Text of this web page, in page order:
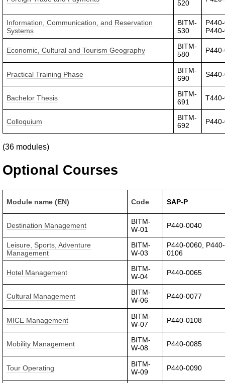
520
Information, Communication, and Reservation
Systems
BITM-
530
Economic, Cultural and Tourism Geography
BITM-
580
Practical Training Phase
BITM-
690
Bachelor Thesis
BITM-
691
Colloquium
BITM-
692
(36 modules)
Optional Courses
Module name (EN) Code SAP-P
Destination Management
BITM-
W-01
P440-0040
Leisure, Sports, Adventure
Management
BITM-
W-03
P440-0060, P440-
0106
Hotel Management
BITM-
W-04
P440-0065
Cultural Management
BITM-
W-06
P440-0077
MICE Management
BITM-
W-07
P440-0108
Mobility Management
BITM-
W-08
P440-0085
Tour Operating
BITM-
W-09
P440-0090